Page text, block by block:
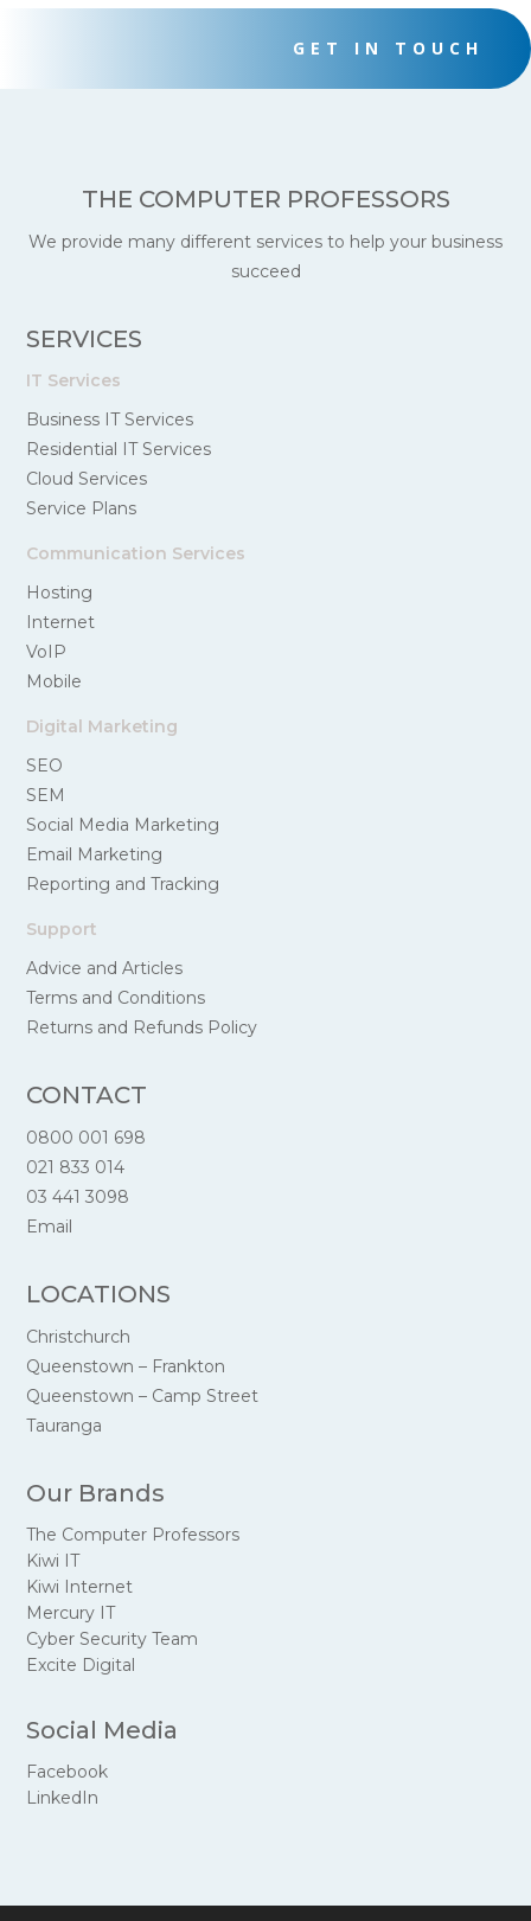
GET IN TOUCH
THE COMPUTER PROFESSORS
We provide many different services to help your business
succeed
SERVICES
IT Services
Business IT Services
Residential IT Services
Cloud Services
Service Plans
Communication Services
Hosting
Internet
VoIP
Mobile
Digital Marketing
SEO
SEM
Social Media Marketing
Email Marketing
Reporting and Tracking
Support
Advice and Articles
Terms and Conditions
Returns and Refunds Policy
CONTACT
0800 001 698
021 833 014
03 441 3098
Email
LOCATIONS
Christchurch
Queenstown – Frankton
Queenstown – Camp Street
Tauranga
Our Brands
The Computer Professors
Kiwi IT
Kiwi Internet
Mercury IT
Cyber Security Team
Excite Digital
Social Media
Facebook
LinkedIn